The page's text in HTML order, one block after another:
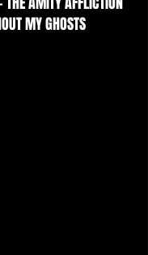
MY GHOSTS